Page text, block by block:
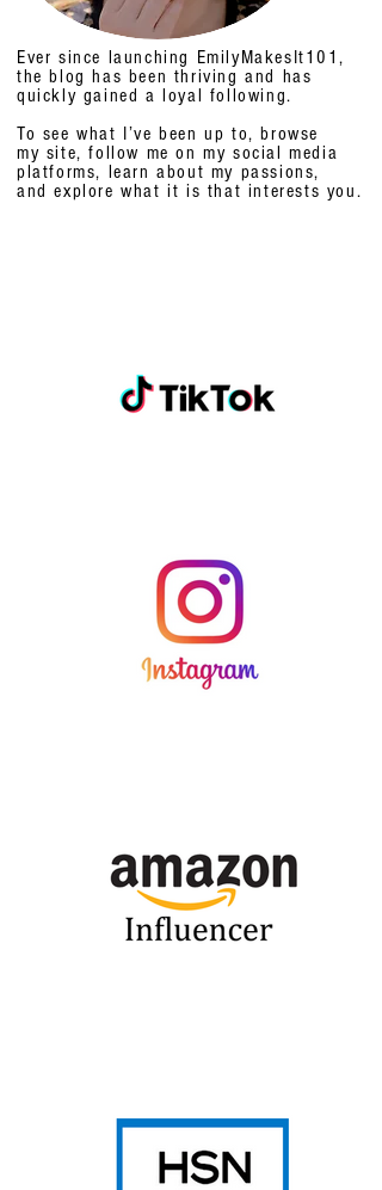
Ever since launching EmilyMakesIt101,
the blog has been thriving and has
quickly gained a loyal following.
To see what I’ve been up to, browse
my site, follow me on my social media
platforms, learn about my passions,
and explore what it is that interests you.